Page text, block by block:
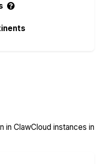
in ClawCloud instances in